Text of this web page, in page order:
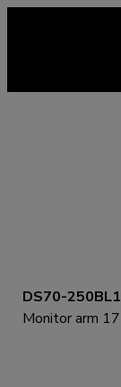
DS70-250BL1
Monitor arm